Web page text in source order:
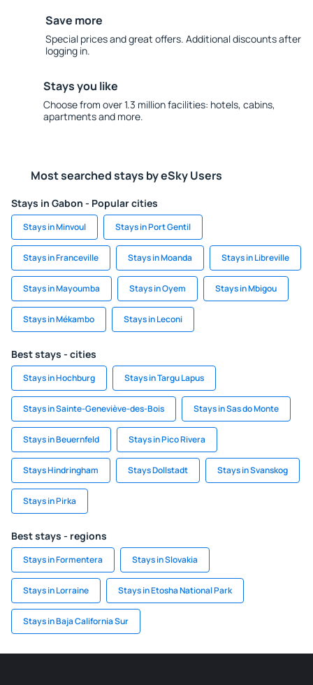
Save more
Special prices and great offers. Additional discounts after
logging in.
Stays you like
Choose from over 1.3 million facilities: hotels, cabins,
apartments and more.
Most searched stays by eSky Users
Stays in Gabon - Popular cities
Stays in Minvoul Stays in Port Gentil
Stays in Franceville Stays in Moanda Stays in Libreville
Stays in Mayoumba Stays in Oyem Stays in Mbigou
Stays in Mékambo Stays in Leconi
Best stays - cities
Stays in Hochburg Stays in Targu Lapus
Stays in Sainte-Geneviève-des-Bois Stays in Sas do Monte
Stays in Beuernfeld Stays in Pico Rivera
Stays Hindringham Stays Dollstadt Stays in Svanskog
Stays in Pirka
Best stays - regions
Stays in Formentera Stays in Slovakia
Stays in Lorraine Stays in Etosha National Park
Stays in Baja California Sur